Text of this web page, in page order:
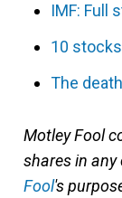
IMF: Full
10
The
Motley Fool
shares in
Fool's